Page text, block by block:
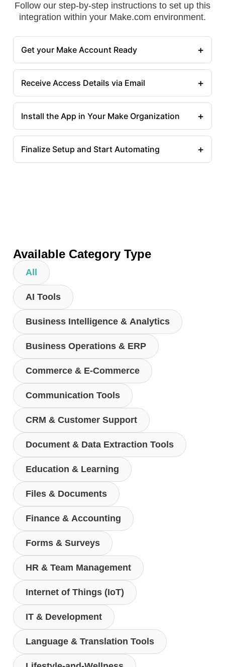
Follow our step-by-step instructions to set up this
integration within your Make.com environment.
Get your Make Account Ready +
Receive Access Details via Email +
Install the App in Your Make Organization +
Finalize Setup and Start Automating +
Available Category Type
AI Tools
Business Intelligence & Analytics
Business Operations & ERP
Commerce & E-Commerce
Communication Tools
CRM & Customer Support
Document & Data Extraction Tools
Education & Learning
Files & Documents
Finance & Accounting
Forms & Surveys
HR & Team Management
Internet of Things (IoT)
IT & Development
Language & Translation Tools
All